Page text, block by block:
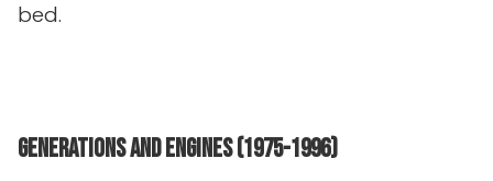
bed.
Generations and engines (1975-1996)